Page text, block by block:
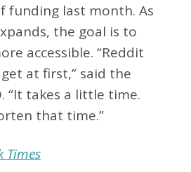
funding last month. As
the goal is to
accessible. “Reddit
at first,” said the
“It takes a little time.
that time.”
Times